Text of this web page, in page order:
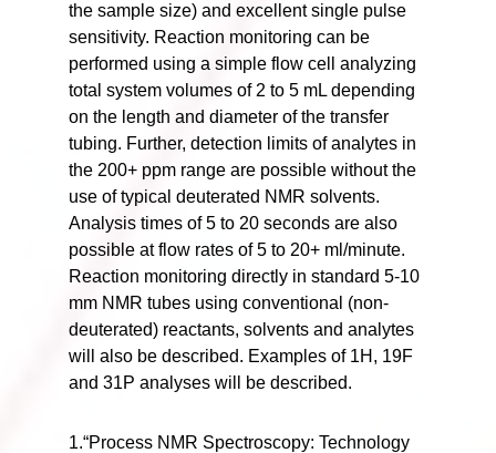
the sample size) and excellent single pulse
sensitivity. Reaction monitoring can be
performed using a simple flow cell analyzing
total system volumes of 2 to 5 mL depending
on the length and diameter of the transfer
tubing. Further, detection limits of analytes in
the 200+ ppm range are possible without the
use of typical deuterated NMR solvents.
Analysis times of 5 to 20 seconds are also
possible at flow rates of 5 to 20+ ml/minute.
Reaction monitoring directly in standard 5-10
mm NMR tubes using conventional (non-
deuterated) reactants, solvents and analytes
will also be described. Examples of 1H, 19F
and 31P analyses will be described.
1.“Process NMR Spectroscopy: Technology